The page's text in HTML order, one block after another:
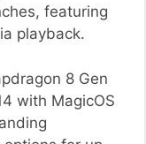
featuring
playback.
8 Gen
with MagicOS